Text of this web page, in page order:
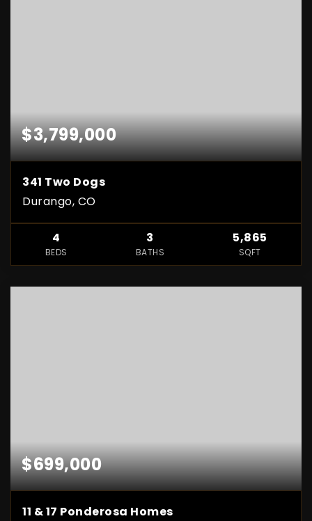
$3,799,000
341 Two Dogs
Durango, CO
4
BEDS
3
BATHS
5,865
SQFT
$699,000
11 & 17 Ponderosa Homes